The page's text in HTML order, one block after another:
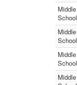
Middle
School
Middle
School
Middle
School
Middle